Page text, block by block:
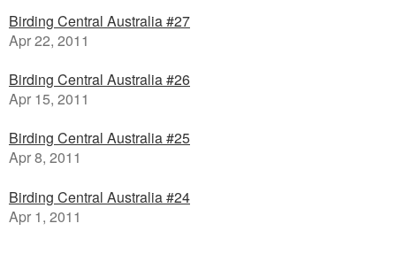
Birding Central Australia #27
Apr 22, 2011
Birding Central Australia #26
Apr 15, 2011
Birding Central Australia #25
Apr 8, 2011
Birding Central Australia #24
Apr 1, 2011